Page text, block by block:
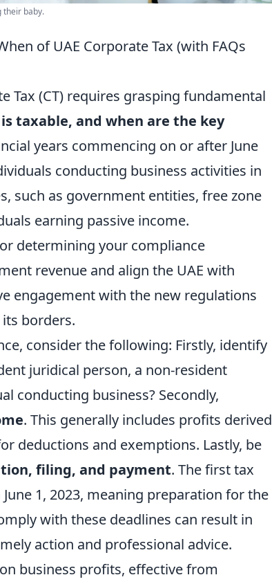
their baby.
of UAE Corporate Tax (with FAQs
Tax (CT) requires grasping fundamental
taxable, and when are the key
years commencing on or after June
conducting business activities in
such as government entities, free zone
earning passive income.
determining your compliance
revenue and align the UAE with
engagement with the new regulations
borders.
consider the following: Firstly, identify
juridical person, a non-resident
conducting business? Secondly,
. This generally includes profits derived
deductions and exemptions. Lastly, be
filing, and payment. The first tax
1, 2023, meaning preparation for the
with these deadlines can result in
action and professional advice.
business profits, effective from